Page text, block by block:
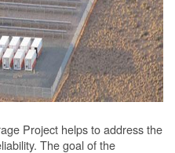
Project helps to address the
The goal of the